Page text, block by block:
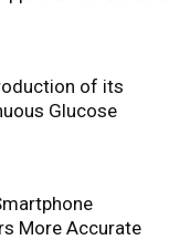
of its
Glucose
More Accurate